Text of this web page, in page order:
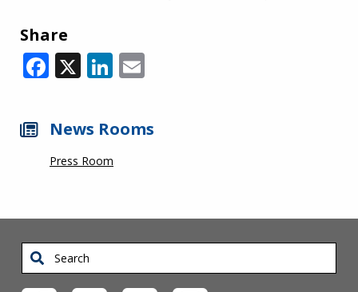
Share
Facebook
X LinkedIn
News Rooms
Press Room
Search